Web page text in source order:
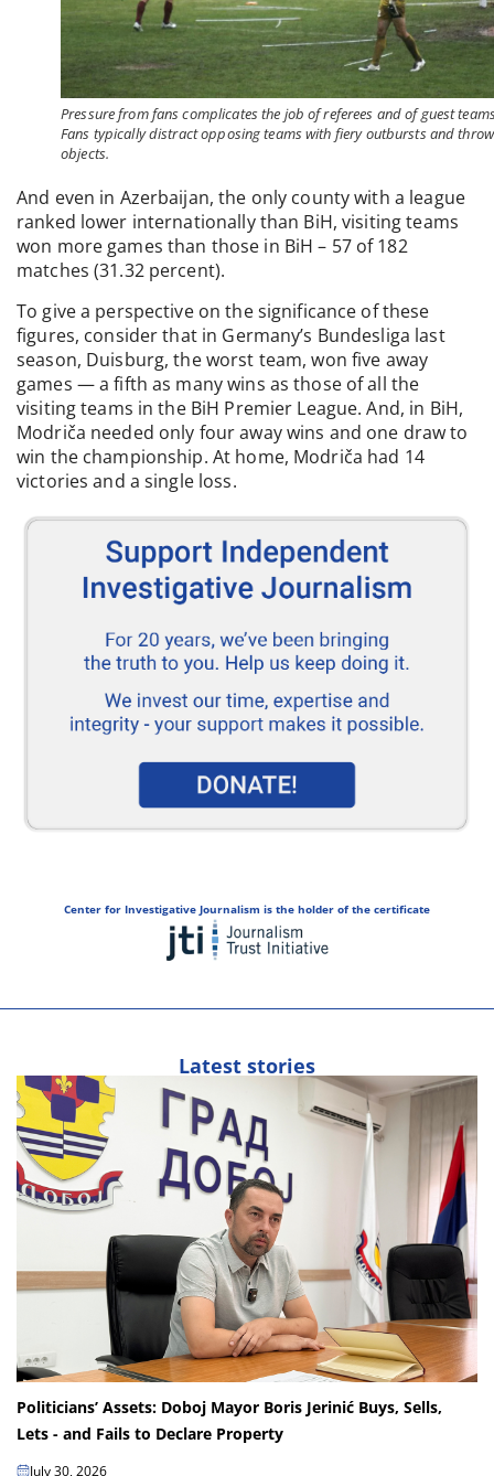
Pressure from fans complicates the job of referees and of guest
Fans typically distract opposing teams with fiery outbursts and
objects.
And even in Azerbaijan, the only county with a league
ranked lower internationally than BiH, visiting teams
won more games than those in BiH – 57 of 182
matches (31.32 percent).
To give a perspective on the significance of these
figures, consider that in Germany’s Bundesliga last
season, Duisburg, the worst team, won five away
games — a fifth as many wins as those of all the
visiting teams in the BiH Premier League. And, in BiH,
Modriča needed only four away wins and one draw to
win the championship. At home, Modriča had 14
victories and a single loss.
Center for Investigative Journalism is the holder of the certificate
Latest stories
Politicians’ Assets: Doboj Mayor Boris Jerinić Buys, Sells,
Lets - and Fails to Declare Property
July 30, 2026